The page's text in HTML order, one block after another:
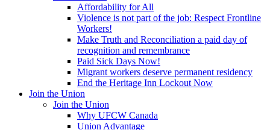
Affordability for All
Violence is not part of the job: Respect Frontline
Workers!
Make Truth and Reconciliation a paid day of
recognition and remembrance
Paid Sick Days Now!
Migrant workers deserve permanent residency
End the Heritage Inn Lockout Now
Join the Union
Join the Union
Why UFCW Canada
Union Advantage